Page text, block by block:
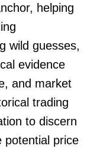
helping
wild guesses,
evidence
and market
trading
to discern
potential price